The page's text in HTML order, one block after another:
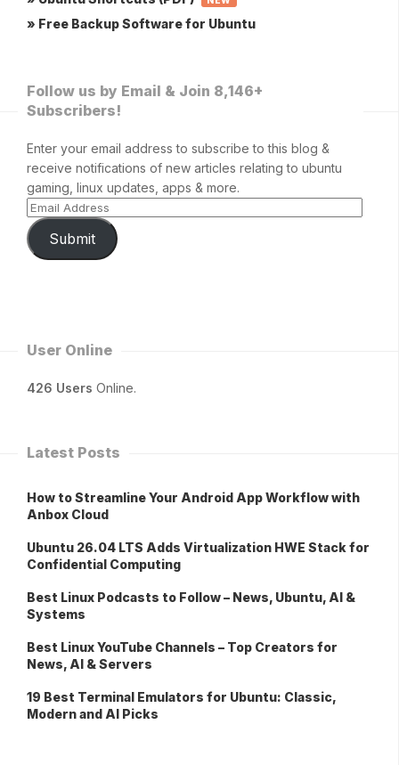
» Free Backup Software for Ubuntu
Follow us by Email & Join 8,146+
Subscribers!
Enter your email address to subscribe to this blog &
receive notifications of new articles relating to ubuntu
gaming, linux updates, apps & more.
Submit
User Online
426 Users Online.
Latest Posts
How to Streamline Your Android App Workflow with
Anbox Cloud
Ubuntu 26.04 LTS Adds Virtualization HWE Stack for
Confidential Computing
Best Linux Podcasts to Follow – News, Ubuntu, AI &
Systems
Best Linux YouTube Channels – Top Creators for
News, AI & Servers
19 Best Terminal Emulators for Ubuntu: Classic,
Modern and AI Picks